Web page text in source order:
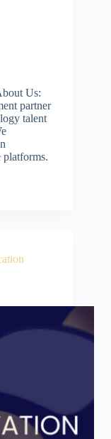
Us:
partner
talent
platforms.